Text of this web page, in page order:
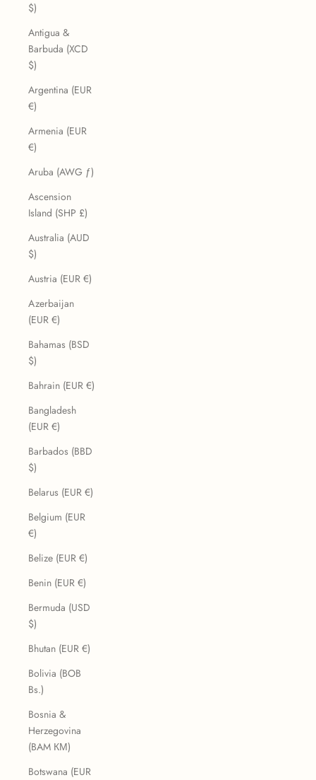
$)
Antigua &
Barbuda (XCD
$)
Argentina (EUR
€)
Armenia (EUR
€)
Aruba (AWG ƒ)
Ascension
Island (SHP £)
Australia (AUD
$)
Austria (EUR €)
Azerbaijan
(EUR €)
Bahamas (BSD
$)
Bahrain (EUR €)
Bangladesh
(EUR €)
Barbados (BBD
$)
Belarus (EUR €)
Belgium (EUR
€)
Belize (EUR €)
Benin (EUR €)
Bermuda (USD
$)
Bhutan (EUR €)
Bolivia (BOB
Bs.)
Bosnia &
Herzegovina
(BAM КМ)
Botswana (EUR